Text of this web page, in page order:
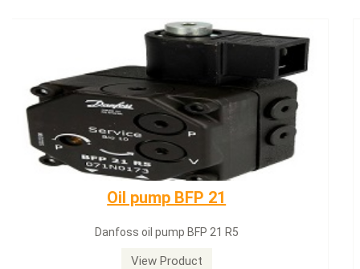
Dungs LGW50A2
Dungs LGW50A2 pressure switch
View Product